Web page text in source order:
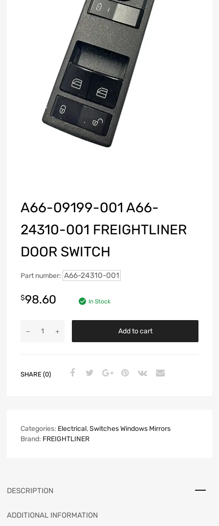
A66-09199-001 A66-
24310-001 FREIGHTLINER
DOOR SWITCH
Part number: A66-24310-001
$98.60 In Stock
Add to cart
SHARE (0)
Categories: Electrical,Switches Windows Mirrors
Brand: FREIGHTLINER
DESCRIPTION
ADDITIONAL INFORMATION